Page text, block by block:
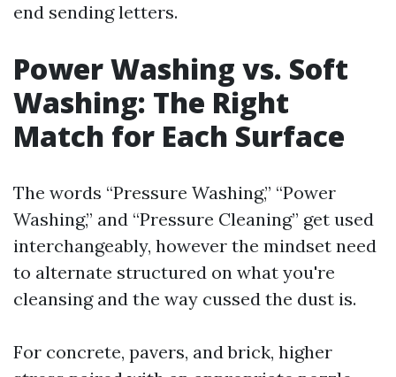
end sending letters.
Power Washing vs. Soft
Washing: The Right
Match for Each Surface
The words “Pressure Washing,” “Power
Washing,” and “Pressure Cleaning” get used
interchangeably, however the mindset need
to alternate structured on what you're
cleansing and the way cussed the dust is.
For concrete, pavers, and brick, higher